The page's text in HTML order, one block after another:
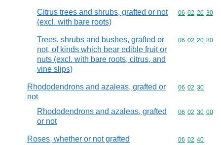
Citrus trees and shrubs, grafted or not
(excl. with bare roots)
Commodity
06 02 20 30
Trees, shrubs and bushes, grafted or
not, of kinds which bear edible fruit or
nuts (excl. with bare roots, citrus, and
vine slips)
Commodity
06 02 20 80
Rhododendrons and azaleas, grafted or
not
Commodity
06 02 30
Rhododendrons and azaleas, grafted
or not
Commodity
06 02 30 00
Roses, whether or not grafted Commodity
06 02 40